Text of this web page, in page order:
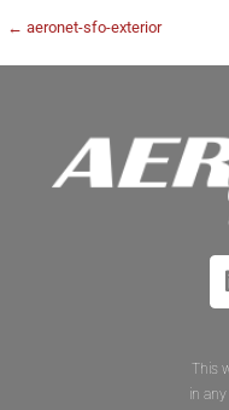
← aeronet-sfo-exterior
This
in